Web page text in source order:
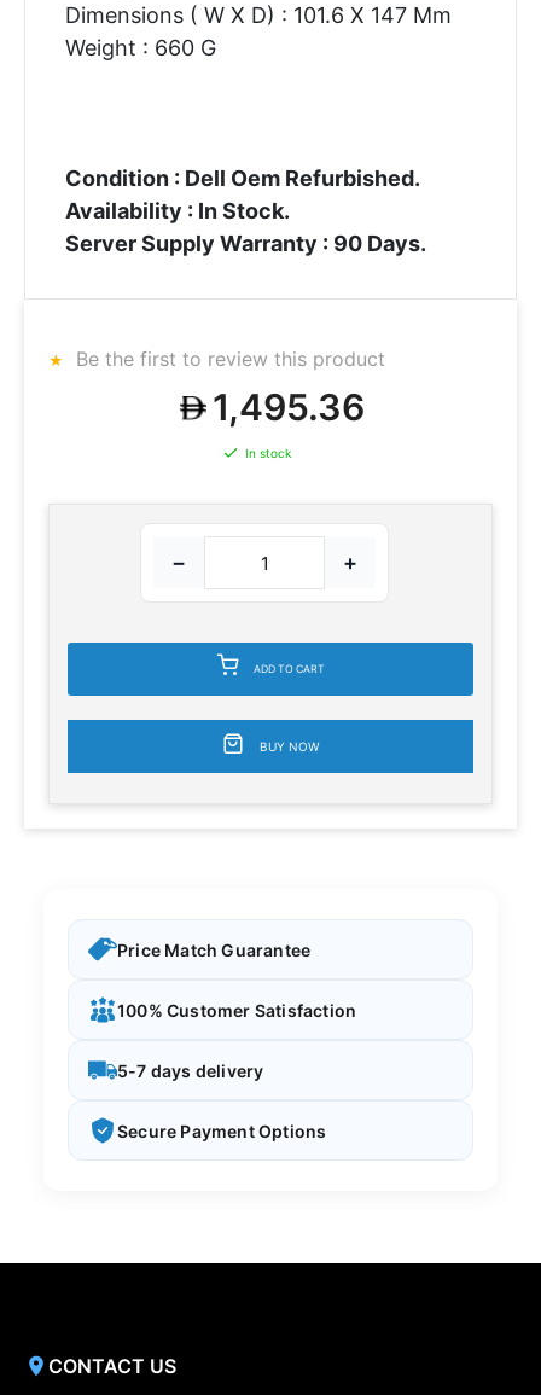
Dimensions ( W X D) : 101.6 X 147 Mm
Weight : 660 G
Condition : Dell Oem Refurbished.
Availability : In Stock.
Server Supply Warranty : 90 Days.
Be the first to review this product
1,495.36
In stock
− +
ADD TO CART
BUY NOW
Price Match Guarantee
100% Customer Satisfaction
5-7 days delivery
Secure Payment Options
CONTACT US